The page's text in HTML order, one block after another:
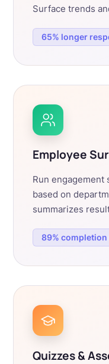
Surface trends
65% longer
Employee
Run engagement
based on
summarizes
89% completion
Quizzes &